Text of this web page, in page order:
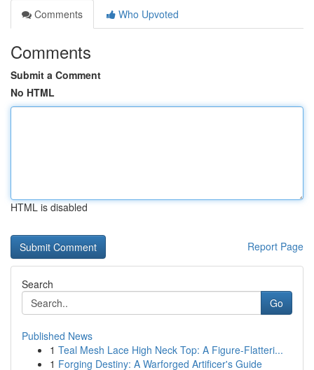
Comments
Who Upvoted
Comments
Submit a Comment
No HTML
HTML is disabled
Report Page
Search
Go
Published News
1 Teal Mesh Lace High Neck Top: A Figure-Flatteri...
1 Forging Destiny: A Warforged Artificer's Guide